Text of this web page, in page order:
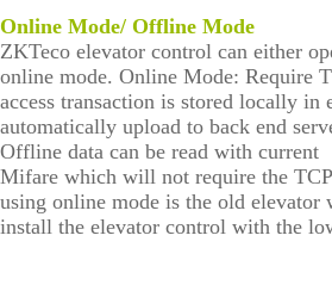
Online Mode/ Offline Mode
ZKTeco elevator control can either
online mode. Online Mode: Require
access transaction is stored locally in
automatically upload to back end
Offline data can be read with current
Mifare which will not require the
using online mode is the old elevator
install the elevator control with the